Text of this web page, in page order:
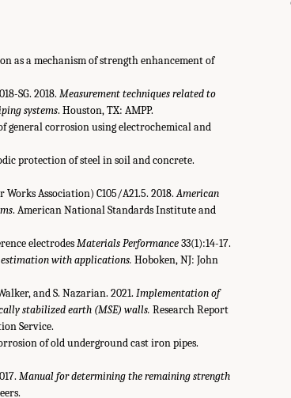
as a mechanism of strength enhancement of
SG. 2018. Measurement techniques related to
systems. Houston, TX: AMPP.
general corrosion using electrochemical and
protection of steel in soil and concrete.
Association) C105/A21.5. 2018.American
. American National Standards Institute and
electrodesMaterials Performance33(1):14-17.
estimation with applications. Hoboken, NJ: John
and S. Nazarian. 2021. Implementation of
stabilized earth (MSE) walls. Research Report
Service.
of old underground cast iron pipes.
Manual for determining the remaining strength